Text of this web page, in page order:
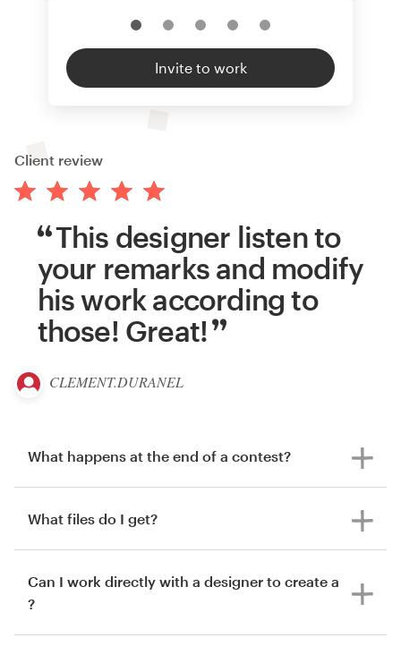
Invite to work
Client review
This designer listen to
your remarks and modify
his work according to
those! Great!
CLEMENT.DURANEL
What happens at the end of a contest?
What files do I get?
Can I work directly with a designer to create a
?